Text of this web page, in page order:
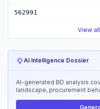
562991
View
AI Intelligence Dossier
AI-generated BD analysis
landscape, procurement